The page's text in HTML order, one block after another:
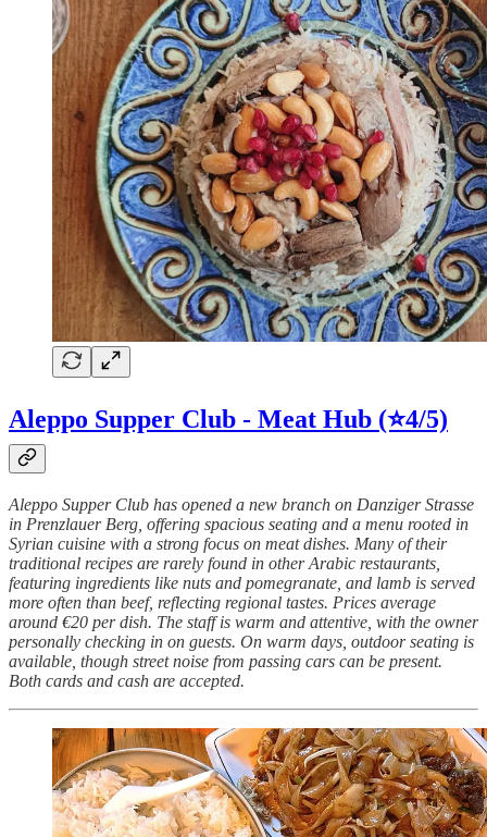
Aleppo Supper Club - Meat Hub (⭐4/5)
Aleppo Supper Club has opened a new branch on Danziger Strasse
in Prenzlauer Berg, offering spacious seating and a menu rooted in
Syrian cuisine with a strong focus on meat dishes. Many of their
traditional recipes are rarely found in other Arabic restaurants,
featuring ingredients like nuts and pomegranate, and lamb is served
more often than beef, reflecting regional tastes. Prices average
around €20 per dish. The staff is warm and attentive, with the owner
personally checking in on guests. On warm days, outdoor seating is
available, though street noise from passing cars can be present.
Both cards and cash are accepted.